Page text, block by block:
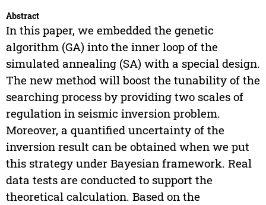
Abstract
In this paper, we embedded the genetic
algorithm (GA) into the inner loop of the
simulated annealing (SA) with a special design.
The new method will boost the tunability of the
searching process by providing two scales of
regulation in seismic inversion problem.
Moreover, a quantified uncertainty of the
inversion result can be obtained when we put
this strategy under Bayesian framework. Real
data tests are conducted to support the
theoretical calculation. Based on the